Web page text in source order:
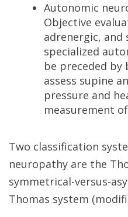
Autonomic
Objective
adrenergic,
specialized
be preceded by
assess supine
pressure and
measurement
Two classification
neuropathy are the
symmetrical-versus-
Thomas system